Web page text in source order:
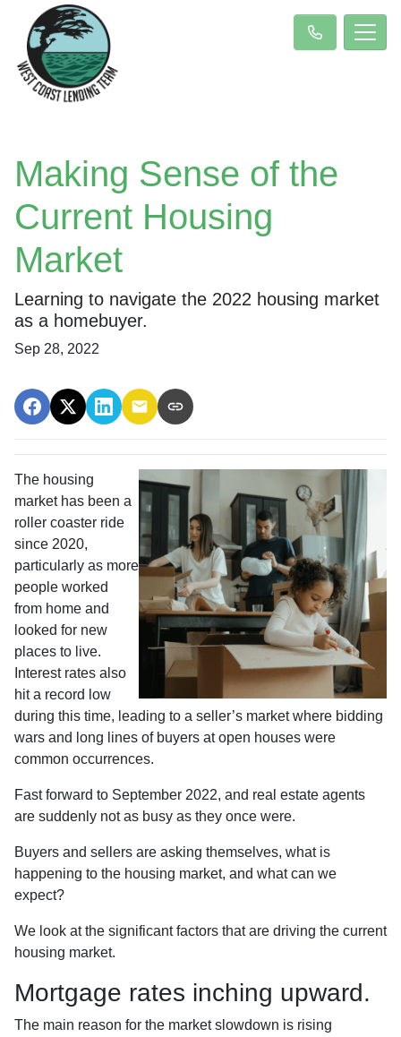
Making Sense of the
Current Housing
Market
Learning to navigate the 2022 housing market
as a homebuyer.
Sep 28, 2022
The housing
market has been a
roller coaster ride
since 2020,
particularly as more
people worked
from home and
looked for new
places to live.
Interest rates also
hit a record low
during this time, leading to a seller’s market where bidding
wars and long lines of buyers at open houses were
common occurrences.
Fast forward to September 2022, and real estate agents
are suddenly not as busy as they once were.
Buyers and sellers are asking themselves, what is
happening to the housing market, and what can we
expect?
We look at the significant factors that are driving the current
housing market.
Mortgage rates inching upward.
The main reason for the market slowdown is rising